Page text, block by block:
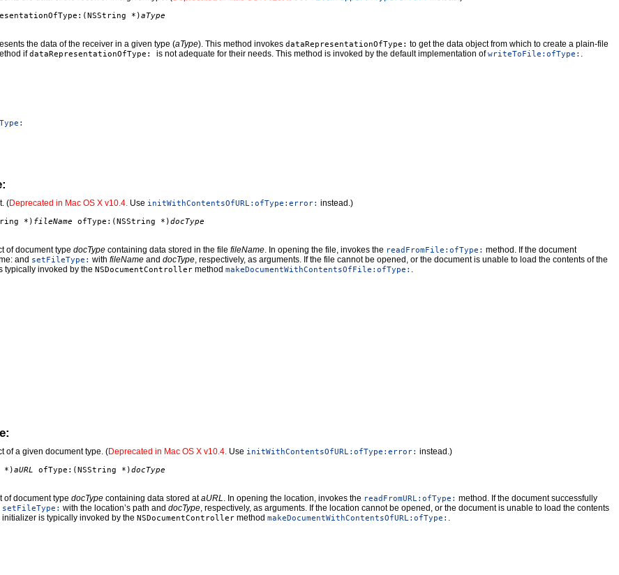
*)aType
the data of the receiver in a given type (aType). This method invokes dataRepresentationOfType: to get the data object from which to create a plain-file
ifdataRepresentationOfType: is not adequate for their needs. This method is invoked by the default implementation ofwriteToFile:ofType: .
(Deprecated in Mac OS X v10.4. Use initWithContentsOfURL:ofType:error: instead.)
*) fileName ofType:(NSString *)docType
of document type docType containing data stored in the file fileName . In opening the file, invokes the readFromFile:ofType: method. If the document
and setFileType: with fileName and docType , respectively, as arguments. If the file cannot be opened, or the document is unable to load the contents of the
typically invoked by the NSDocumentController method makeDocumentWithContentsOfFile:ofType:
of a given document type. (Deprecated in Mac OS X v10.4. Use initWithContentsOfURL:ofType:error: instead.)
*)aURL ofType:(NSString *)docType
of document type docType containing data stored ataURL. In opening the location, invokes the readFromURL:ofType: method. If the document successfully
setFileType: with the location’s path and docType, respectively, as arguments. If the location cannot be opened, or the document is unable to load the contents
initializer is typically invoked by the NSDocumentController method makeDocumentWithContentsOfURL:ofType: .